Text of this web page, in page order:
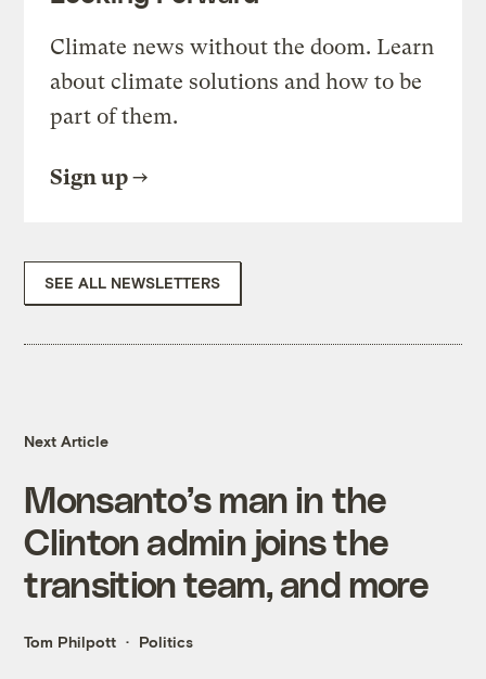
Climate news without the doom. Learn
about climate solutions and how to be
part of them.
Sign up
SEE ALL NEWSLETTERS
Next Article
Monsanto’s man in the
Clinton admin joins the
transition team, and more
Tom Philpott Politics